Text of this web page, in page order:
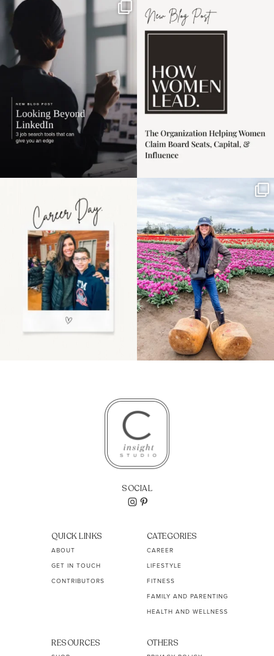
If it feels like the job
market has gotten
harder
I recently attended an
intro session for
the moms showing up
even...
11 2
Some things sit on the
list for years. Not
because...
40 2
SOCIAL
QUICK LINKS
ABOUT
GET IN TOUCH
CONTRIBUTORS
CATEGORIES
CAREER
LIFESTYLE
FITNESS
FAMILY AND PARENTING
HEALTH AND WELLNESS
RESOURCES OTHERS